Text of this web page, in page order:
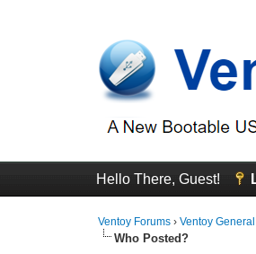
Hello There, Guest!
Ventoy Forums ›Ventoy
Who Posted?